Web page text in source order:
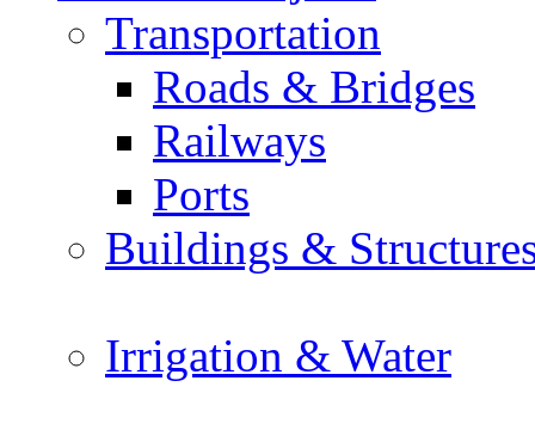
Transportation
Roads & Bridges
Railways
Ports
Buildings &
Irrigation & Water